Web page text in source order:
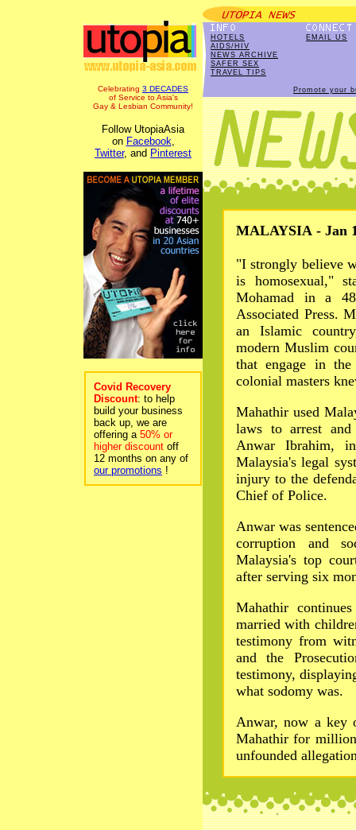
Celebrating 3 DECADES
of Service to Asia's
Gay & Lesbian Community!
Follow UtopiaAsia
on Facebook,
Twitter, and Pinterest
Covid Recovery
Discount: to help
build your business
back up, we are
offering a 50% or
higher discount off
12 months on any of
our promotions !
HOTELS
AIDS/HIV
NEWS ARCHIVE
SAFER SEX
TRAVEL TIPS
EMAIL US
Promote your
MALAYSIA - Jan
"I strongly believe
is homosexual,"
Mohamad in a
Associated Press.
an Islamic
modern Muslim
that engage in
colonial masters
Mahathir used
laws to arrest
Anwar Ibrahim,
Malaysia's legal
injury to the
Chief of Police.
Anwar was
corruption and
Malaysia's top
after serving six
Mahathir
married with
testimony from
and the
testimony,
what sodomy was.
Anwar, now a key
Mahathir for
unfounded